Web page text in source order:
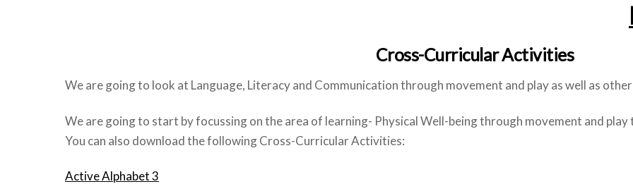
Cross-Curricular Activities
We are going to look at Language, Literacy and Communication through movement and play as well as
We are going to start by focussing on the area of learning- Physical Well-being through movement and
You can also download the following Cross-Curricular Activities:
Active Alphabet 3